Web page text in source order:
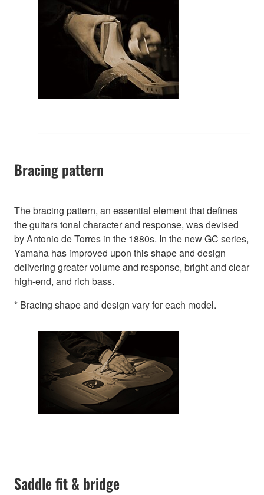
Bracing pattern
The bracing pattern, an essential element that defines
the guitars tonal character and response, was devised
by Antonio de Torres in the 1880s. In the new GC series,
Yamaha has improved upon this shape and design
delivering greater volume and response, bright and clear
high-end, and rich bass.
* Bracing shape and design vary for each model.
Saddle fit & bridge